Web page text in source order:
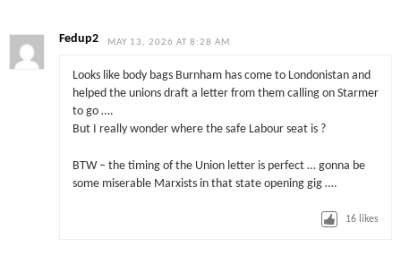
Fedup2 MAY 13, 2026 AT 8:28 AM
Looks like body bags Burnham has come to Londonistan and
helped the unions draft a letter from them calling on Starmer
to go ….
But I really wonder where the safe Labour seat is ?
BTW – the timing of the Union letter is perfect … gonna be
some miserable Marxists in that state opening gig ….
16 likes